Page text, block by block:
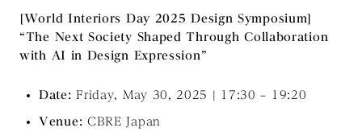
[World Interiors Day 2025 Design Symposium]
“The Next Society Shaped Through Collaboration
with AI in Design Expression”
Date: Friday, May 30, 2025 | 17:30 – 19:20
Venue: CBRE Japan